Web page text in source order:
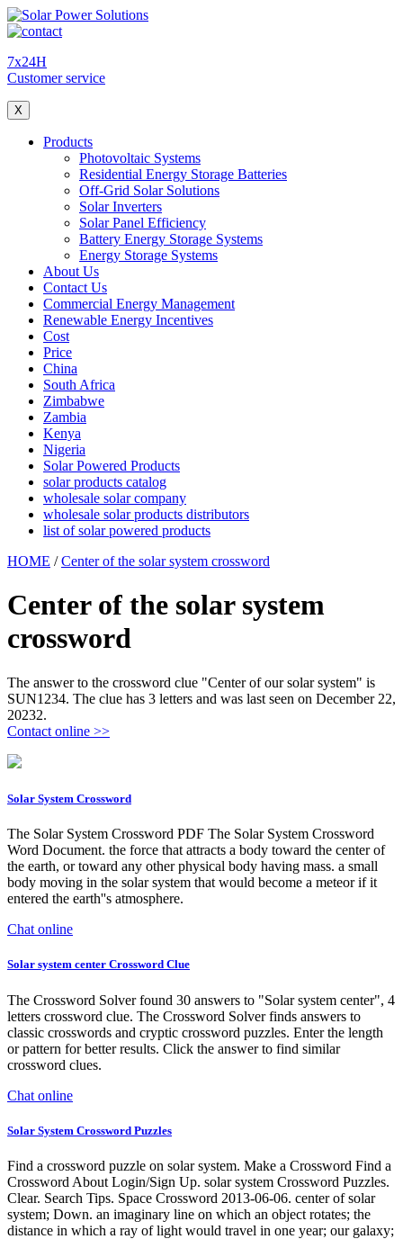
7x24H
Customer service
X
Products
Photovoltaic Systems
Residential Energy Storage Batteries
Off-Grid Solar Solutions
Solar Inverters
Solar Panel Efficiency
Battery Energy Storage Systems
Energy Storage Systems
About Us
Contact Us
Commercial Energy Management
Renewable Energy Incentives
Cost
Price
China
South Africa
Zimbabwe
Zambia
Kenya
Nigeria
Solar Powered Products
solar products catalog
wholesale solar company
wholesale solar products distributors
list of solar powered products
HOME /Center of the solar system crossword
Center of the solar system
crossword
The answer to the crossword clue "Center of our solar system" is
SUN1234. The clue has 3 letters and was last seen on December 22,
20232.
Contact online >>
Solar System Crossword
The Solar System Crossword PDF The Solar System Crossword
Word Document. the force that attracts a body toward the center of
the earth, or toward any other physical body having mass. a small
body moving in the solar system that would become a meteor if it
entered the earth''s atmosphere.
Chat online
Solar system center Crossword Clue
The Crossword Solver found 30 answers to "Solar system center", 4
letters crossword clue. The Crossword Solver finds answers to
classic crosswords and cryptic crossword puzzles. Enter the length
or pattern for better results. Click the answer to find similar
crossword clues.
Chat online
Solar System Crossword Puzzles
Find a crossword puzzle on solar system. Make a Crossword Find a
Crossword About Login/Sign Up. solar system Crossword Puzzles.
Clear. Search Tips. Space Crossword 2013-06-06. center of solar
system; Down. an imaginary line on which an object rotates; the
distance in which a ray of light would travel in one year; our galaxy;